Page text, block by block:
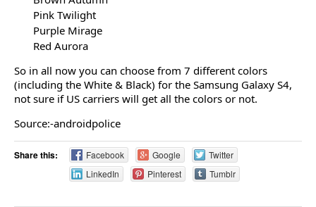
Pink Twilight
Purple Mirage
Red Aurora
So in all now you can choose from 7 different colors
(including the White & Black) for the Samsung Galaxy S4,
not sure if US carriers will get all the colors or not.
Source:-androidpolice
Share this: Facebook Google
Twitter
LinkedIn
Pinterest Tumblr